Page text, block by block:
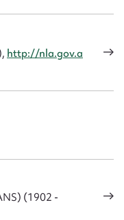
http://nla.gov.a
(1902 -